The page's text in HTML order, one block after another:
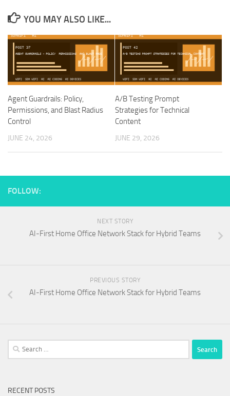
YOU MAY ALSO LIKE...
Agent Guardrails: Policy,
Permissions, and Blast Radius
Control
JUNE 24, 2026
A/B Testing Prompt
Strategies for Technical
Content
JUNE 29, 2026
FOLLOW:
NEXT STORY
AI-First Home Office Network Stack for Hybrid Teams
PREVIOUS STORY
AI-First Home Office Network Stack for Hybrid Teams
Search
for:
RECENT POSTS